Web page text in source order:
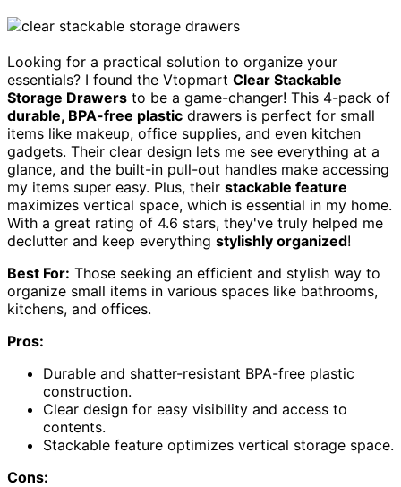
Looking for a practical solution to organize your
essentials? I found the Vtopmart Clear Stackable
Storage Drawers to be a game-changer! This 4-pack of
durable, BPA-free plastic drawers is perfect for small
items like makeup, office supplies, and even kitchen
gadgets. Their clear design lets me see everything at a
glance, and the built-in pull-out handles make accessing
my items super easy. Plus, their stackable feature
maximizes vertical space, which is essential in my home.
With a great rating of 4.6 stars, they've truly helped me
declutter and keep everything stylishly organized!
Best For: Those seeking an efficient and stylish way to
organize small items in various spaces like bathrooms,
kitchens, and offices.
Pros:
Durable and shatter-resistant BPA-free plastic
construction.
Clear design for easy visibility and access to
contents.
Stackable feature optimizes vertical storage space.
Cons: